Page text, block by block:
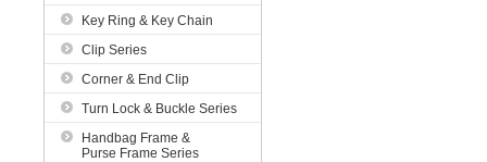
Key Ring & Key Chain
Clip Series
Corner & End Clip
Turn Lock & Buckle Series
Handbag Frame &
Purse Frame Series